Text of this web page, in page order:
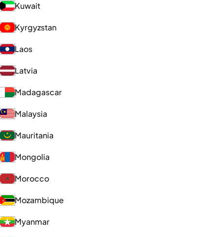
Kuwait
Kyrgyzstan
Laos
Latvia
Madagascar
Malaysia
Mauritania
Mongolia
Morocco
Mozambique
Myanmar